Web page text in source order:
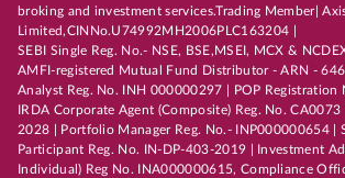
broking and investment services.Trading Member|
Limited,CINNo.U74992MH2006PLC163204 |
SEBI Single Reg. No.- NSE, BSE,MSEI, MCX &
AMFI-registered Mutual Fund Distributor - ARN -
Analyst Reg. No. INH 000000297 | POP Registration
IRDA Corporate Agent (Composite) Reg. No.
2028 | Portfolio Manager Reg. No.- INP000000654 |
Participant Reg. No. IN-DP-403-2019 | Investment
Individual) Reg No. INA000000615, Compliance